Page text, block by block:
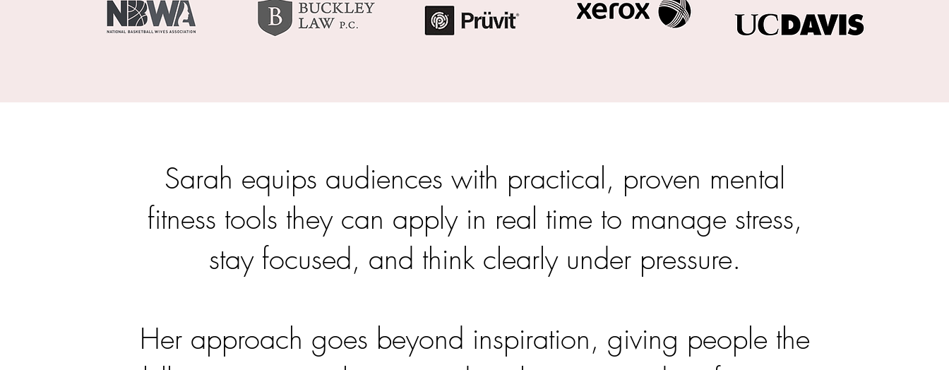
Sarah equips audiences with practical, proven mental
fitness tools they can apply in real time to manage stress,
stay focused, and think clearly under pressure.
Her approach goes beyond inspiration, giving people the